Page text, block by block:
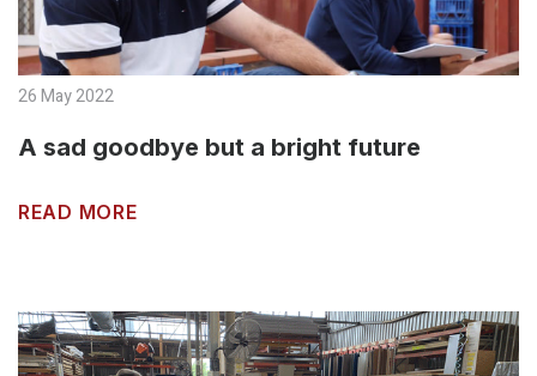
26 May 2022
A sad goodbye but a bright future
READ MORE